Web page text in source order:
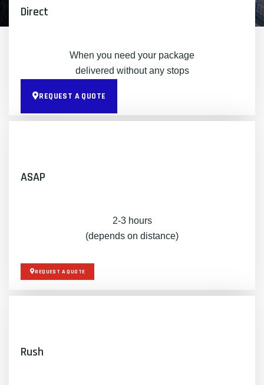
Direct
When you need your package
delivered without any stops
REQUEST A QUOTE
ASAP
2-3 hours
(depends on distance)
REQUEST A QUOTE
Rush